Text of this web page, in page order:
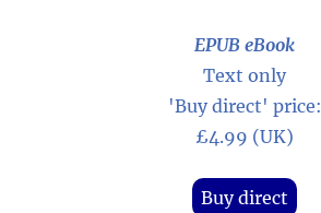
EPUB eBook
Text only
'Buy direct' price:
£4.99 (UK)
Buy direct